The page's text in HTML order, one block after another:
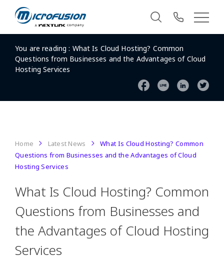
You are reading : What Is Cloud Hosting? Common
Questions from Businesses and the Advantages of Cloud
Hosting Services
Home Latest News
What Is Cloud Hosting? Common
Questions from Businesses and the Advantages of Cloud
Hosting Services
What Is Cloud Hosting? Common
Questions from Businesses and
the Advantages of Cloud Hosting
Services